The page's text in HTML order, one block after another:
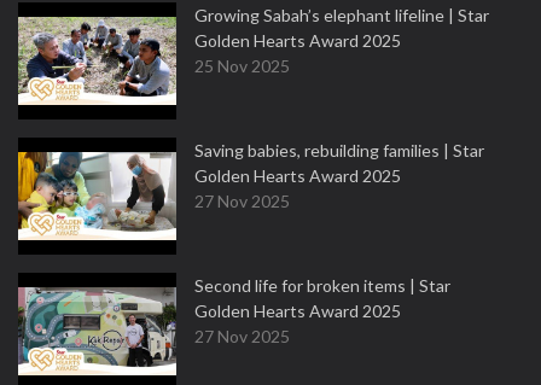
Growing Sabah’s elephant lifeline | Star
Golden Hearts Award 2025
25 Nov 2025
Saving babies, rebuilding families | Star
Golden Hearts Award 2025
27 Nov 2025
Second life for broken items | Star
Golden Hearts Award 2025
27 Nov 2025